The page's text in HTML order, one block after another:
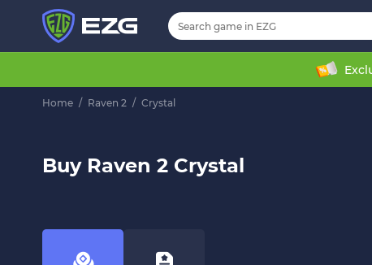
Home / Raven 2 / Crystal
Buy Raven 2 Crystal